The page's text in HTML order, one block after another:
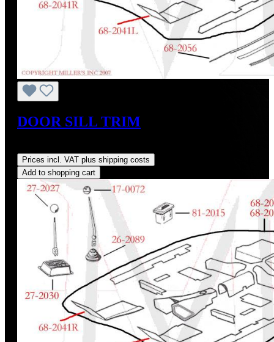
DOOR SILL TRIM
Prices incl. VAT plus shipping costs
Add to shopping cart